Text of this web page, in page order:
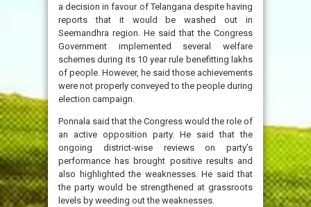
a decision in favour of Telangana despite having
reports that it would be washed out in
Seemandhra region. He said that the Congress
Government implemented several welfare
schemes during its 10 year rule benefitting lakhs
of people. However, he said those achievements
were not properly conveyed to the people during
election campaign.
Ponnala said that the Congress would the role of
an active opposition party. He said that the
ongoing district-wise reviews on party’s
performance has brought positive results and
also highlighted the weaknesses. He said that
the party would be strengthened at grassroots
levels by weeding out the weaknesses.